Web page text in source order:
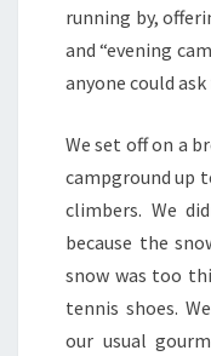
running by,
and “evening
anyone could ask
We set off on a
campground up
climbers. We
because the
snow was too
tennis shoes.
our usual